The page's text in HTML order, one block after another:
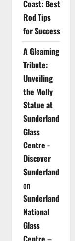
Coast: Best
Rod Tips
for Success
A Gleaming
Tribute:
Unveiling
the Molly
Statue at
Sunderland
Glass
Centre -
Discover
Sunderland
on
Sunderland
National
Glass
Centre –